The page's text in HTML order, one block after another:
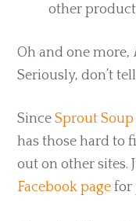
other
Oh and one more,
Seriously, don’t
SinceSprout Soup
has those hard to
out on other sites.
Facebook page for